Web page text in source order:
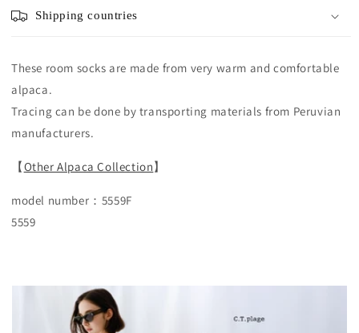
Shipping countries
These room socks are made from very warm and comfortable
alpaca.
Tracing can be done by transporting materials from Peruvian
manufacturers.
【Other Alpaca Collection】
model number：5559F
5559